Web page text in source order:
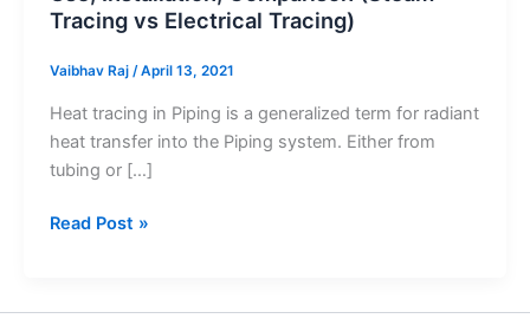
Tracing vs Electrical Tracing)
Vaibhav Raj /April 13, 2021
Heat tracing in Piping is a generalized term for radiant
heat transfer into the Piping system. Either from
tubing or […]
Heat
Piping:
Read Post »